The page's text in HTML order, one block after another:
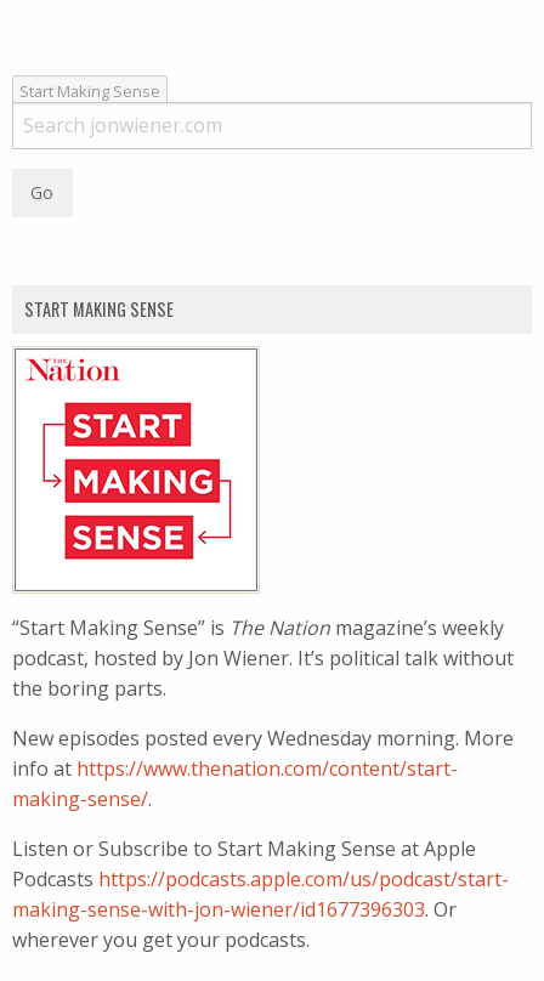
Start Making Sense
START MAKING SENSE
“Start Making Sense” is The Nation magazine’s weekly
podcast, hosted by Jon Wiener. It’s political talk without
the boring parts.
New episodes posted every Wednesday morning. More
info at https://www.thenation.com/content/start-
making-sense/.
Listen or Subscribe to Start Making Sense at Apple
Podcasts https://podcasts.apple.com/us/podcast/start-
making-sense-with-jon-wiener/id1677396303. Or
wherever you get your podcasts.